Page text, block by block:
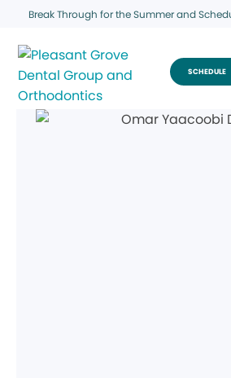
Break Through for the Summer and
SCHEDULE